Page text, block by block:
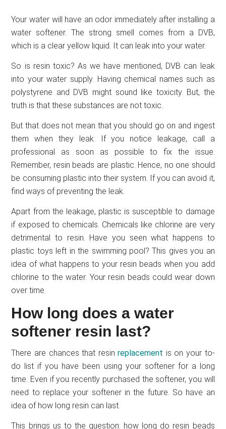
Your water will have an odor immediately after installing a
water softener. The strong smell comes from a DVB,
which is a clear yellow liquid. It can leak into your water.
So is resin toxic? As we have mentioned, DVB can leak
into your water supply. Having chemical names such as
polystyrene and DVB might sound like toxicity. But, the
truth is that these substances are not toxic.
But that does not mean that you should go on and ingest
them when they leak. If you notice leakage, call a
professional as soon as possible to fix the issue.
Remember, resin beads are plastic. Hence, no one should
be consuming plastic into their system. If you can avoid it,
find ways of preventing the leak.
Apart from the leakage, plastic is susceptible to damage
if exposed to chemicals. Chemicals like chlorine are very
detrimental to resin. Have you seen what happens to
plastic toys left in the swimming pool? This gives you an
idea of what happens to your resin beads when you add
chlorine to the water. Your resin beads could wear down
over time.
How long does a water
softener resin last?
There are chances that resinreplacement is on your to-
do list if you have been using your softener for a long
time. Even if you recently purchased the softener, you will
need to replace your softener in the future. So have an
idea of how long resin can last.
This brings us to the question: how long do resin beads